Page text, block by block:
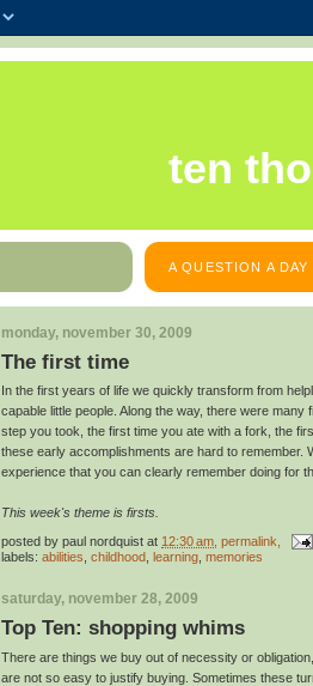
ten
A QUESTION A
monday, november 30, 2009
The first time
In the first years of life we quickly transform from
capable little people. Along the way, there were
step you took, the first time you ate with a fork, the
these early accomplishments are hard to remember.
experience that you can clearly remember doing for
This week's theme is firsts.
posted by paul nordquist at 12:30 am , permalink,
labels: abilities childhood learning memories
saturday, november 28, 2009
Top Ten: shopping whims
There are things we buy out of necessity or
are not so easy to justify buying. Sometimes these